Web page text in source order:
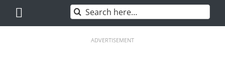
content
Search
for:
ADVERTISEMENT